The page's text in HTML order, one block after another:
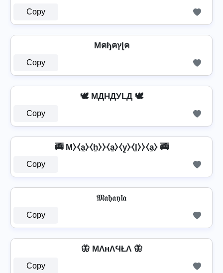
Copy
Mคђคץɭค
Copy
🕊️ MДHДУLД 🕊️
Copy
🚎 M⧽⧼a̼⧽⧼h̼⧽⧽⧼a̼⧽⧼y̼⧽⧼l̼⧽⧽⧼a̼⧽ 🚎
Copy
𝔐𝔞𝔥𝔞𝔶𝔩𝔞
Copy
🦋 MΛнΛϤŁΛ 🦋
Copy